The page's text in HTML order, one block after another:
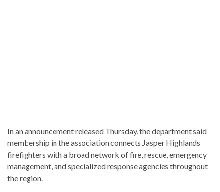
In an announcement released Thursday, the department said
membership in the association connects Jasper Highlands
firefighters with a broad network of fire, rescue, emergency
management, and specialized response agencies throughout
the region.